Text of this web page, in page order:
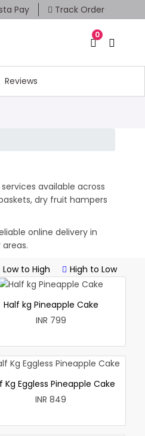
Pay Track Order
0
Reviews
available across
dry fruit hampers
online delivery in
Low to High High to Low
Half kg Pineapple Cake
INR 799
Kg Eggless Pineapple Cake
INR 849